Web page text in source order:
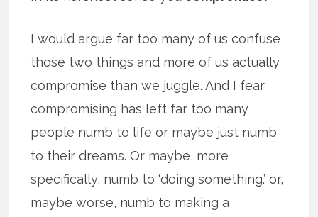
I would argue far too many of us confuse
those two things and more of us actually
compromise than we juggle. And I fear
compromising has left far too many
people numb to life or maybe just numb
to their dreams. Or maybe, more
specifically, numb to ‘doing something.’ or,
maybe worse, numb to making a